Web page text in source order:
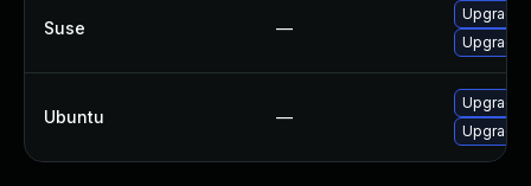
Suse —
Upgrade
Upgrade
Ubuntu —
Upgrade
Upgrade